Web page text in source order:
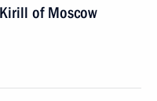
of Moscow